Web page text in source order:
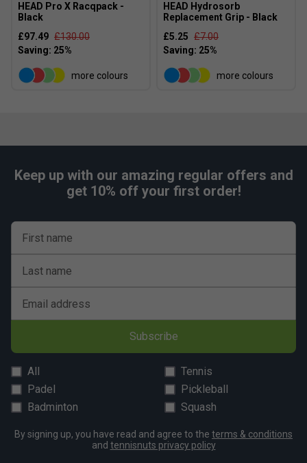
HEAD Pro X Racqpack -
Black
£97.49 £130.00
more colours
HEAD Hydrosorb
Replacement Grip - Black
£5.25 £7.00
more colours
Keep up with our amazing regular offers and
get 10% off your first order!
First name
Last name
Email address
Subscribe
All
Tennis
Padel
Pickleball
Badminton
Squash
By signing up, you have read and agree to the terms & conditions
and tennisnuts privacy policy